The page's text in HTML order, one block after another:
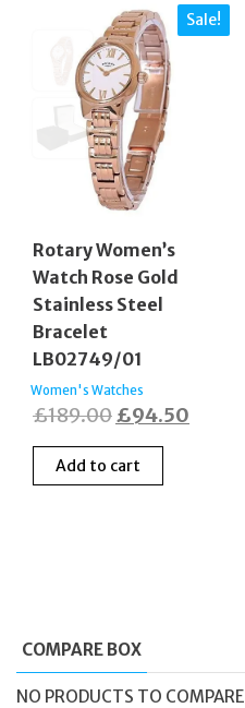
Sale!
Rotary Women’s
Watch Rose Gold
Stainless Steel
Bracelet
LB02749/01
Women's Watches
£189.00Original
price
was:
£94.50
Add to cart
COMPARE BOX
NO PRODUCTS TO COMPARE